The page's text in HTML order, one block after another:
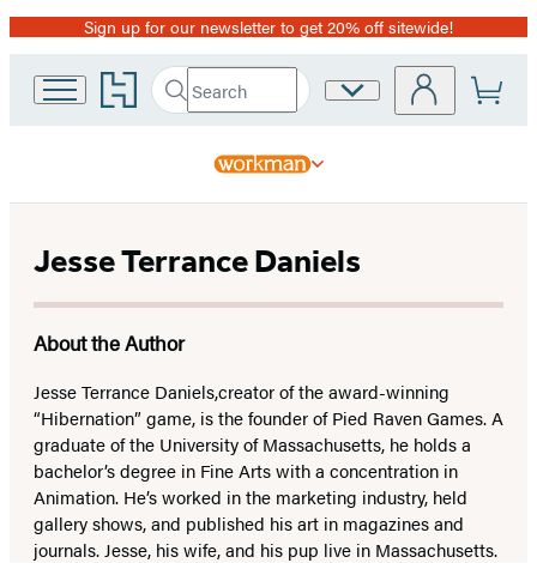
Promotion
Sign up for our newsletter to get 20% off sitewide!
Go
to
home
Search
Search
Submit
Site
Jesse Terrance Daniels
About the Author
Jesse Terrance Daniels,creator of the award-winning
“Hibernation” game, is the founder of Pied Raven Games. A
graduate of the University of Massachusetts, he holds a
bachelor’s degree in Fine Arts with a concentration in
Animation. He’s worked in the marketing industry, held
gallery shows, and published his art in magazines and
journals. Jesse, his wife, and his pup live in Massachusetts.